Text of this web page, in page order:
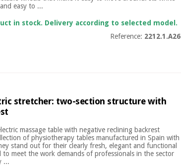
easy to ...
in stock. Delivery according to selected model.
Reference: 2212.1.A26
stretcher: two-section structure with
massage table with negative reclining backrest
of physiotherapy tables manufactured in Spain with
stand out for their clearly fresh, elegant and functional
to meet the work demands of professionals in the sector
...